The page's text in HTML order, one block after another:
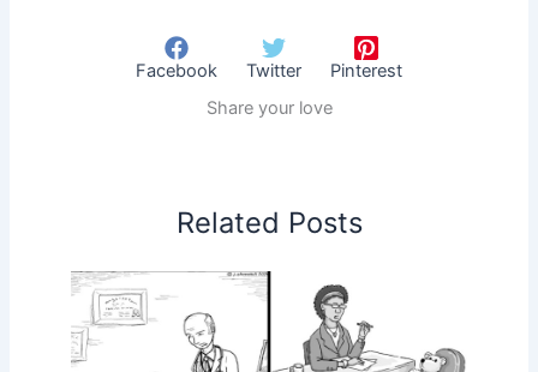
Facebook Twitter
Pinterest
Share your love
Related Posts